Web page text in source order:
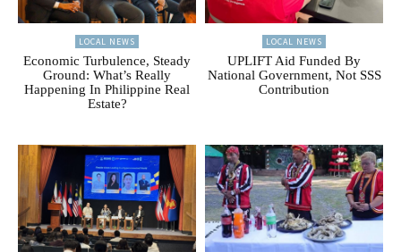
LOCAL NEWS
Economic Turbulence, Steady
Ground: What’s Really
Happening In Philippine Real
Estate?
LOCAL NEWS
UPLIFT Aid Funded By
National Government, Not SSS
Contribution